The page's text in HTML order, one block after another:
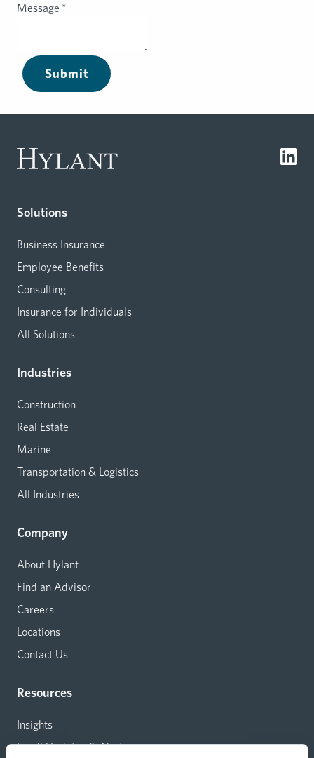
Message *
Submit
Solutions
Business Insurance
Employee Benefits
Consulting
Insurance for Individuals
All Solutions
Industries
Construction
Real Estate
Marine
Transportation & Logistics
All Industries
Company
About Hylant
Find an Advisor
Careers
Locations
Contact Us
Resources
Insights
Email Updates & Alerts